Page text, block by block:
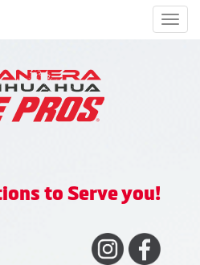
to Serve you!